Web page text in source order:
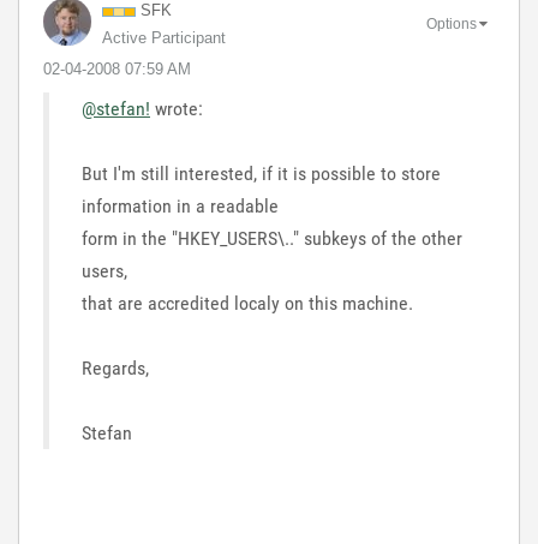
SFK
Active Participant
‎02-04-2008 07:59 AM
Options
@stefan! wrote:
But I'm still interested, if it is possible to store
information in a readable
form in the "HKEY_USERS\.." subkeys of the other
users,
that are accredited localy on this machine.
Regards,
Stefan